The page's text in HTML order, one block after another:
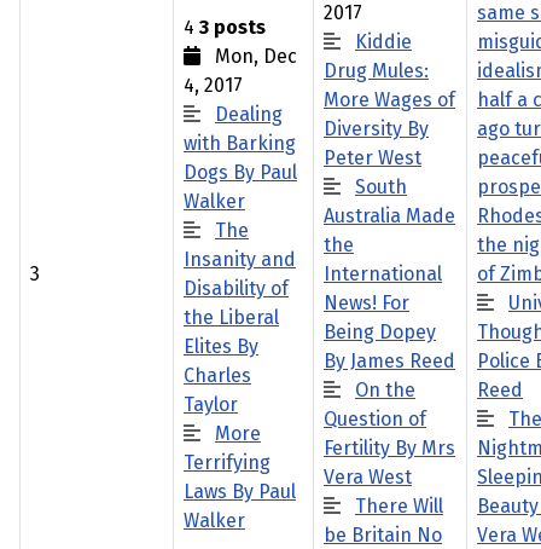
3
4 3 posts
Mon, Dec
4, 2017
Dealing
with Barking
Dogs By Paul
Walker
The
Insanity and
Disability of
the Liberal
Elites By
Charles
Taylor
More
Terrifying
Laws By Paul
Walker
2017
Kiddie
Drug Mules:
More Wages of
Diversity By
Peter West
South
Australia Made
the
International
News! For
Being Dopey
By James Reed
On the
Question of
Fertility By Mrs
Vera West
There Will
be Britain No
same
half a
ago
the
of
Police
Reed
The
Vera